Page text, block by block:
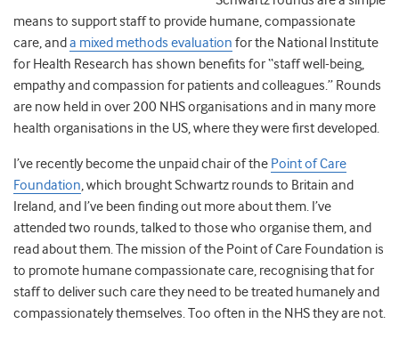
means to support staff to provide humane, compassionate
care, and a mixed methods evaluation for the National Institute
for Health Research has shown benefits for “staff well-being,
empathy and compassion for patients and colleagues.” Rounds
are now held in over 200 NHS organisations and in many more
health organisations in the US, where they were first developed.
I’ve recently become the unpaid chair of the Point of Care
Foundation, which brought Schwartz rounds to Britain and
Ireland, and I’ve been finding out more about them. I’ve
attended two rounds, talked to those who organise them, and
read about them. The mission of the Point of Care Foundation is
to promote humane compassionate care, recognising that for
staff to deliver such care they need to be treated humanely and
compassionately themselves. Too often in the NHS they are not.